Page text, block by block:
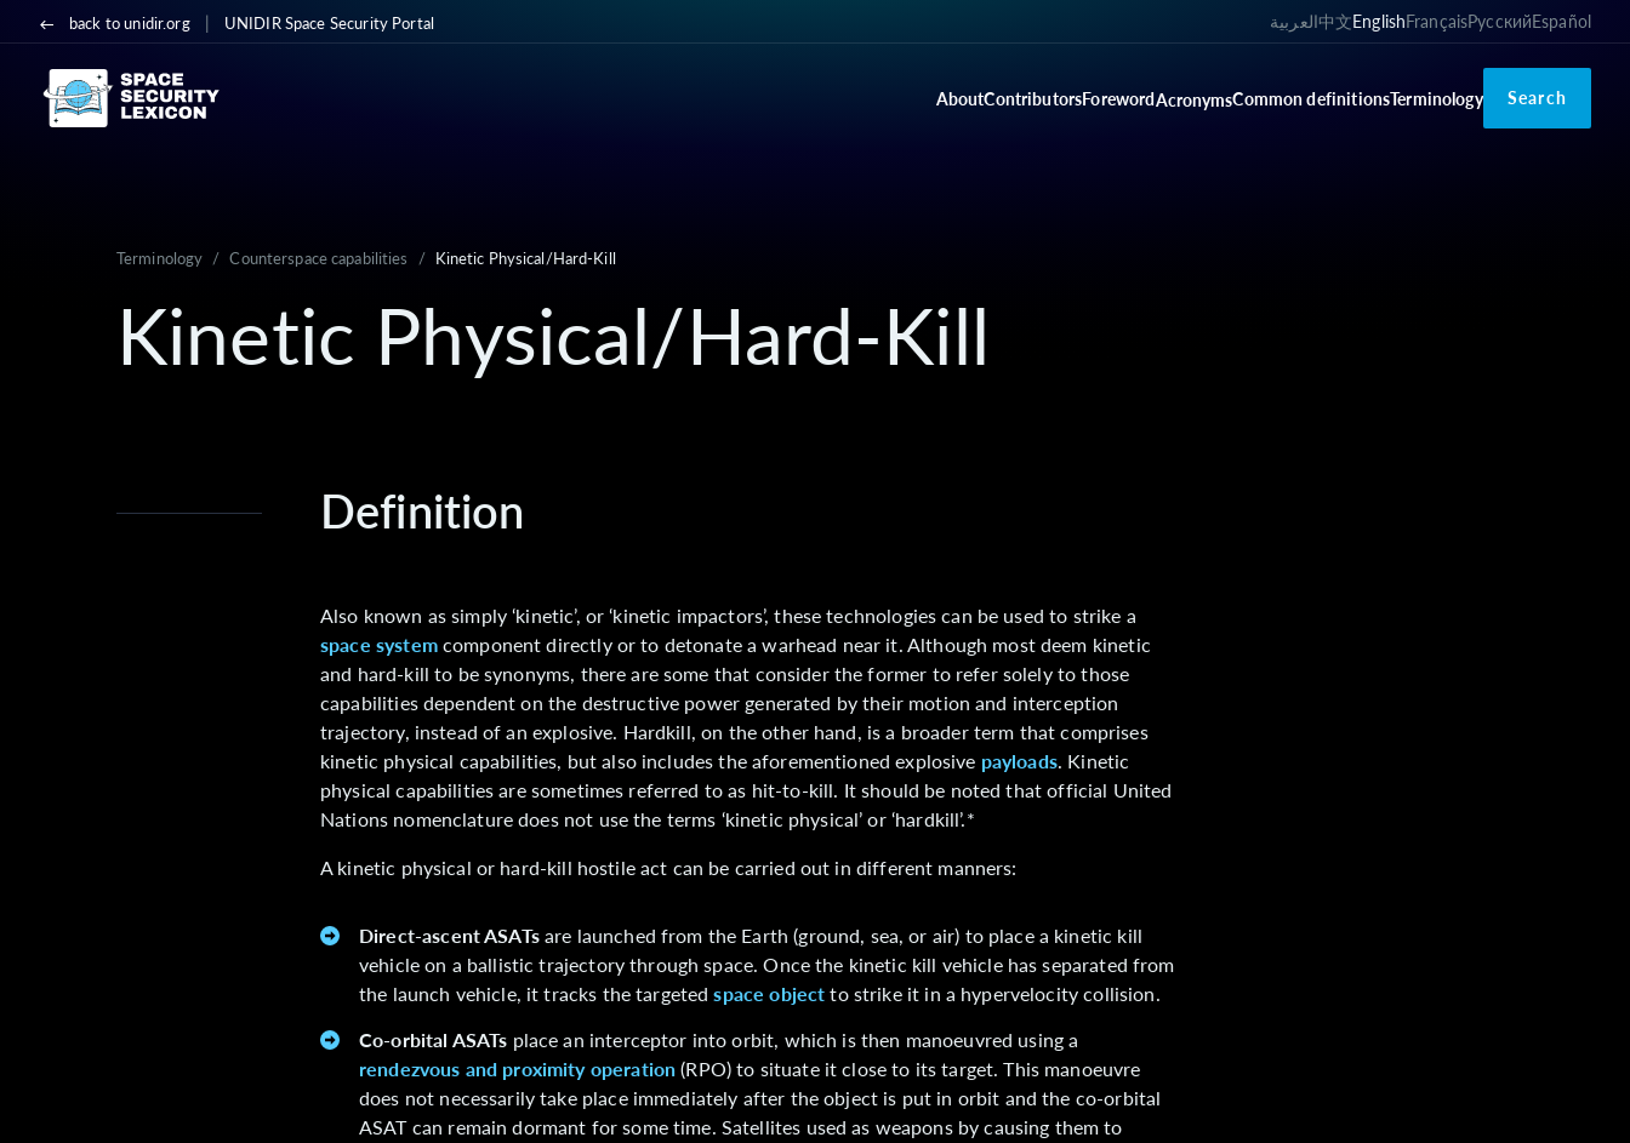
back to unidir.org | UNIDIR Space Security Portal العربية中文EnglishFrançaisРусскийEspañol
AboutContributorsForewordAcronymsCommon definitionsTerminology Search
Terminology / Counterspace capabilities / Kinetic Physical/Hard-Kill
Kinetic Physical/Hard-Kill
Definition
Also known as simply ‘kinetic’, or ‘kinetic impactors’, these technologies can be used to strike a
space systemcomponent directly or to detonate a warhead near it. Although most deem kinetic
and hard-kill to be synonyms, there are some that consider the former to refer solely to those
capabilities dependent on the destructive power generated by their motion and interception
trajectory, instead of an explosive. Hardkill, on the other hand, is a broader term that comprises
kinetic physical capabilities, but also includes the aforementioned explosive payloads. Kinetic
physical capabilities are sometimes referred to as hit-to-kill. It should be noted that official United
Nations nomenclature does not use the terms ‘kinetic physical’ or ‘hardkill’.*
A kinetic physical or hard-kill hostile act can be carried out in different manners:
Direct-ascent ASATsare launched from the Earth (ground, sea, or air) to place a kinetic kill
vehicle on a ballistic trajectory through space. Once the kinetic kill vehicle has separated from
the launch vehicle, it tracks the targetedspace object to strike it in a hypervelocity collision.
Co-orbital ASATs place an interceptor into orbit, which is then manoeuvred using a
rendezvous and proximity operation (RPO) to situate it close to its target. This manoeuvre
does not necessarily take place immediately after the object is put in orbit and the co-orbital
ASAT can remain dormant for some time. Satellites used as weapons by causing them to